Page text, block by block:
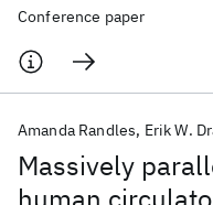
Conference paper
Massively
Amanda Randles Erik W.